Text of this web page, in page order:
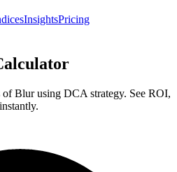
InsightsPricing
Blur using DCA strategy. See ROI,